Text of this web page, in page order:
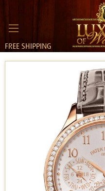
FREE SHIPPING